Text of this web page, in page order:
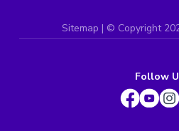
Sitemap | © Copyright
Follow